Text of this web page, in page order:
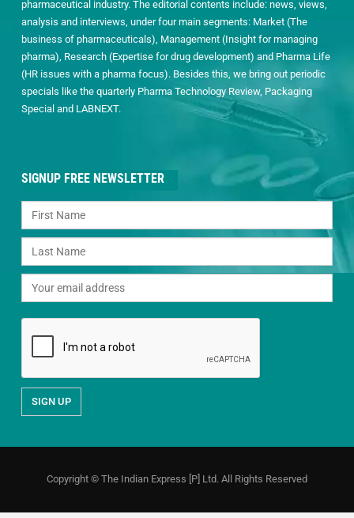
pharmaceutical industry. The editorial contents include: news, views,
analysis and interviews, under four main segments: Market (The
business of pharmaceuticals), Management (Insight for managing
pharma), Research (Expertise for drug development) and Pharma Life
(HR issues with a pharma focus). Besides this, we bring out periodic
specials like the quarterly Pharma Technology Review, Packaging
Special and LABNEXT.
SIGNUP FREE NEWSLETTER
Copyright © The Indian Express [P] Ltd. All Rights Reserved